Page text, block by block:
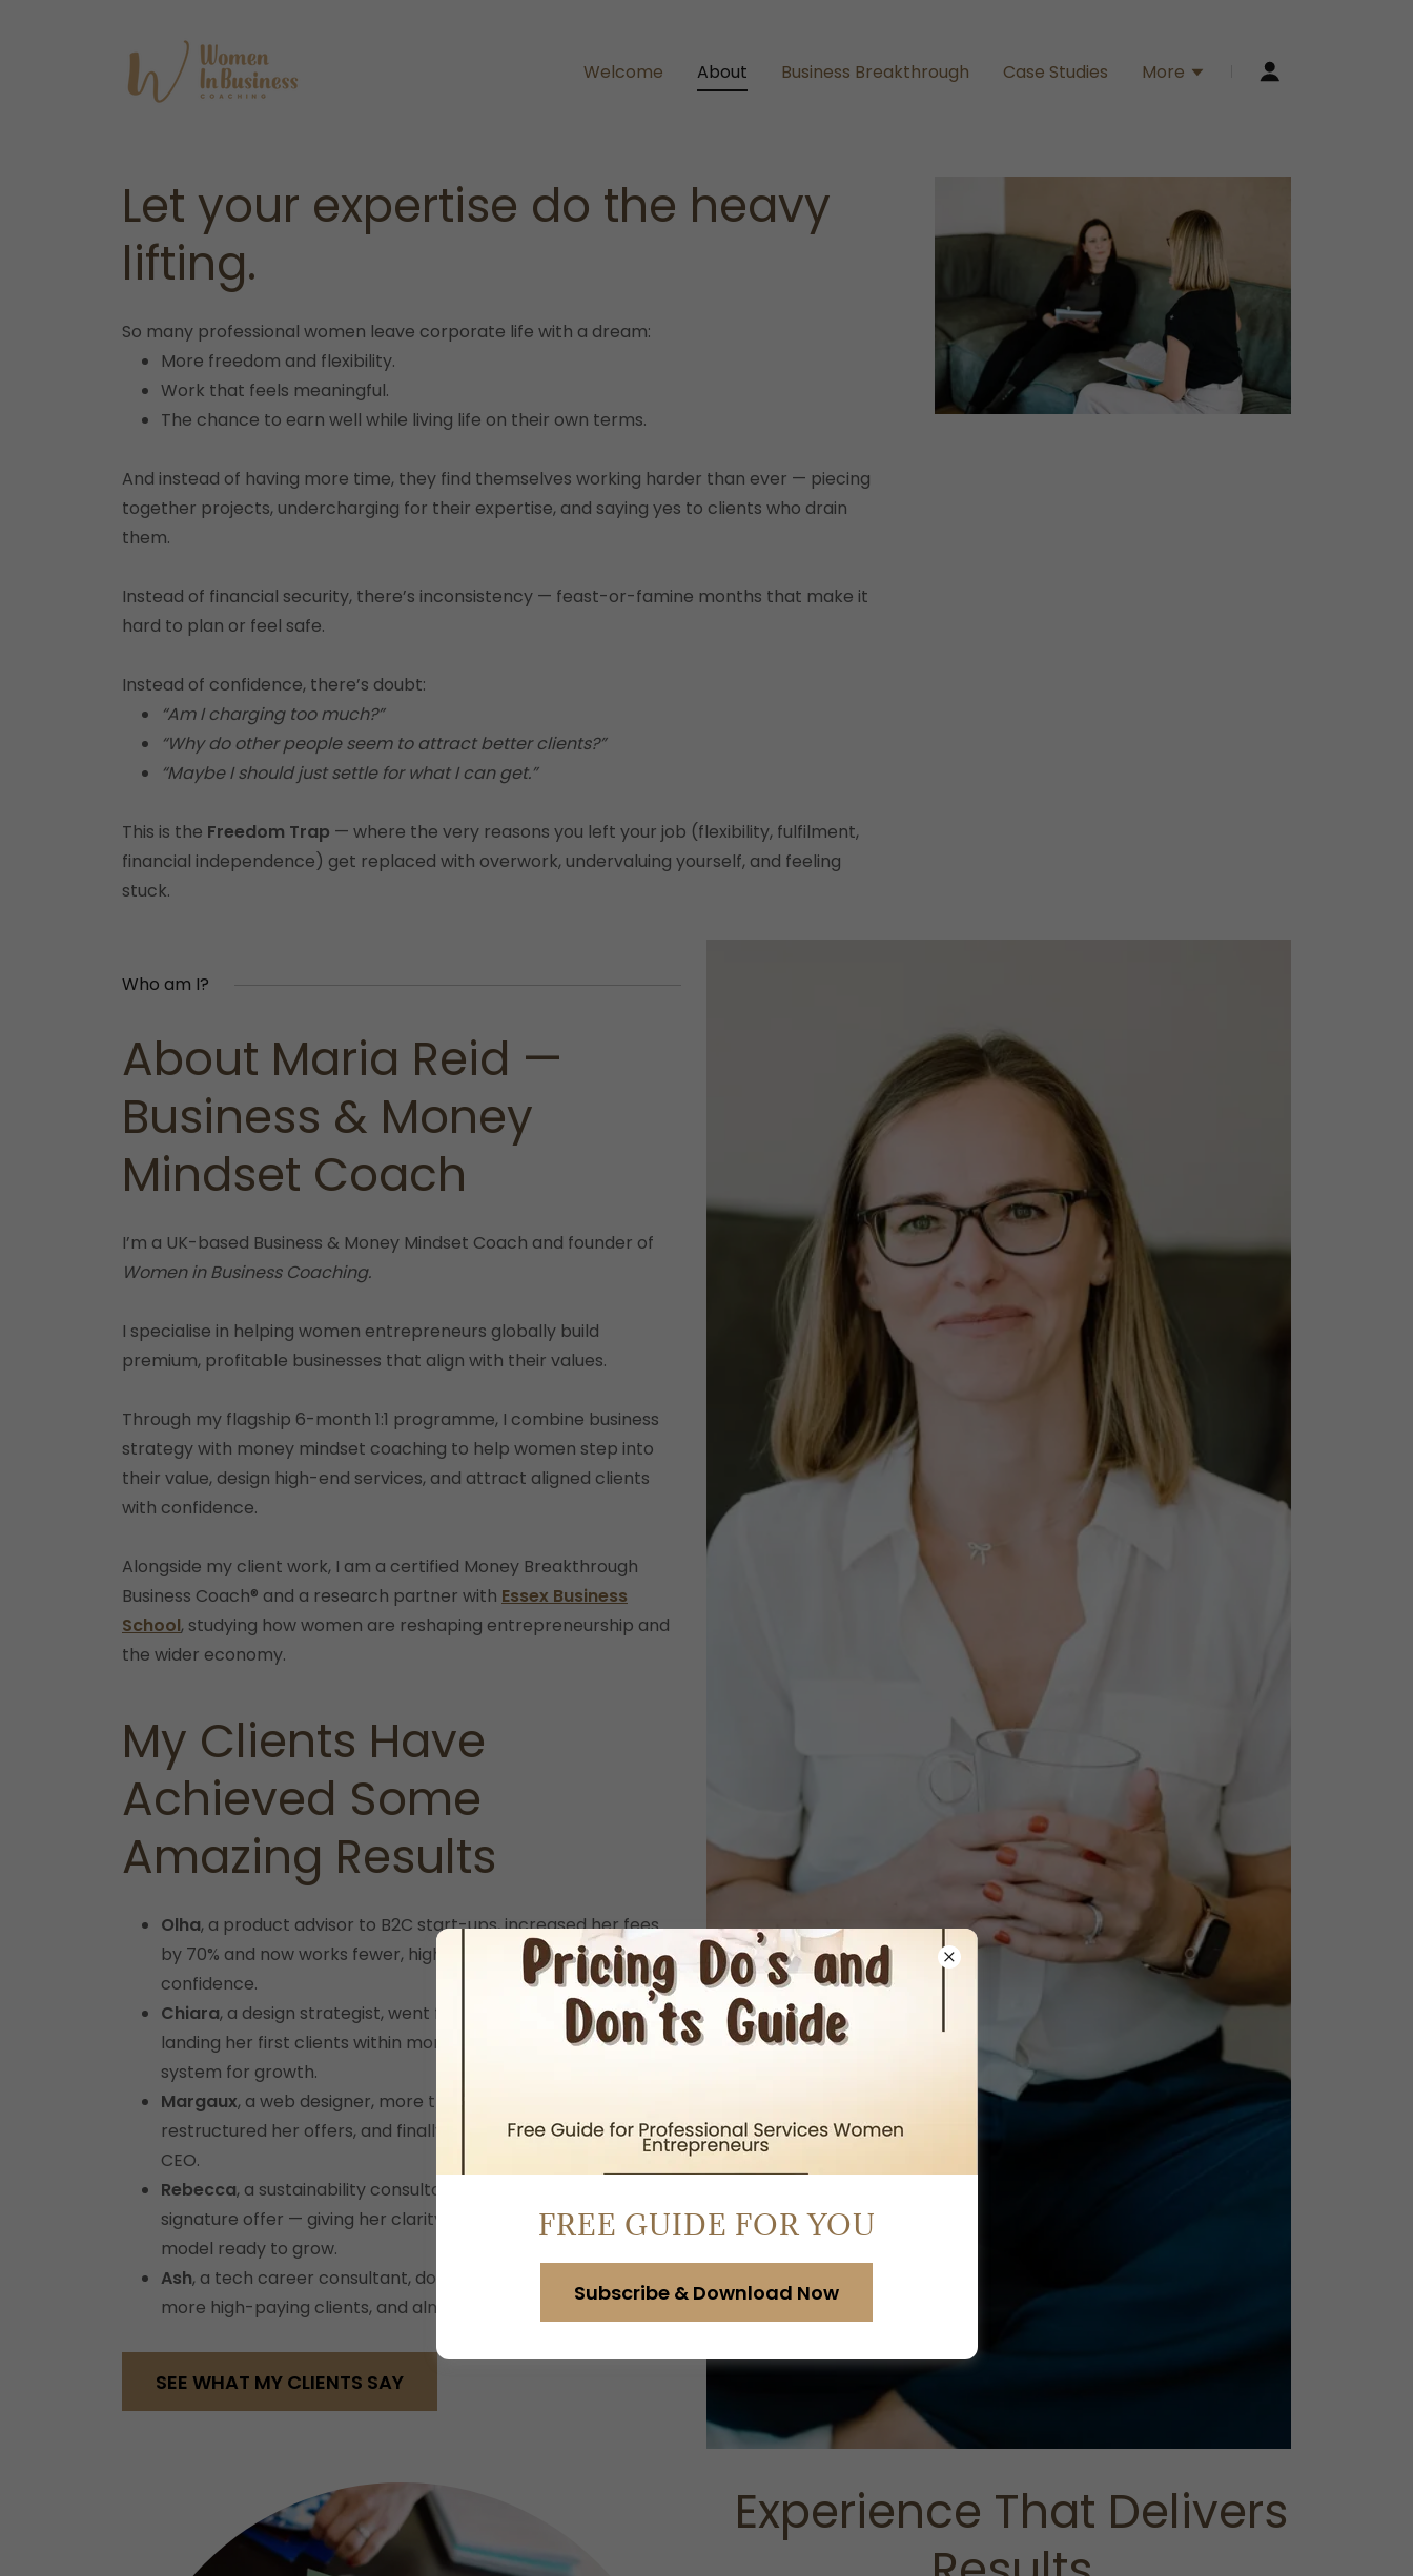
Welcome About Business Breakthrough Case Studies More
Let your expertise do the heavy
lifting.
So many professional women leave corporate life with a dream:
More freedom and flexibility.
Work that feels meaningful.
The chance to earn well while living life on their own terms.
And instead of having more time, they find themselves working harder than ever — piecing
together projects, undercharging for their expertise, and saying yes to clients who drain
them.
Instead of financial security, there’s inconsistency — feast-or-famine months that make it
hard to plan or feel safe.
Instead of confidence, there’s doubt:
“Am I charging too much?”
“Why do other people seem to attract better clients?”
“Maybe I should just settle for what I can get.”
This is the Freedom Trap — where the very reasons you left your job (flexibility, fulfilment,
financial independence) get replaced with overwork, undervaluing yourself, and feeling
stuck.
Who am I?
About Maria Reid —
Business & Money
Mindset Coach
I’m a UK-based Business & Money Mindset Coach and founder of
Women in Business Coaching.
I specialise in helping women entrepreneurs globally build
premium, profitable businesses that align with their values.
Through my flagship 6-month 1:1 programme, I combine business
strategy with money mindset coaching to help women step into
their value, design high-end services, and attract aligned clients
with confidence.
Alongside my client work, I am a certified Money Breakthrough
Business Coach® and a research partner with Essex Business
School, studying how women are reshaping entrepreneurship and
the wider economy.
My Clients Have
Achieved Some
Amazing Results
Olha, a product advisor to B2C start-ups, increased her fees
by 70% and now works fewer, higher-end engagements with
confidence.
Chiara, a design strategist, went from ideas to income —
landing her first clients within months and building a clear
system for growth.
Margaux, a web designer, more than doubled her prices,
restructured her offers, and finally runs her business like a
CEO.
Rebecca, a sustainability consultant, created a scalable
signature offer — giving her clarity, capacity, and a business
model ready to grow.
Ash, a tech career consultant, doubled her prices, enrolled
more high-paying clients, and almost tripled her revenue.
SEE WHAT MY CLIENTS SAY
Experience That Delivers
FREE GUIDE FOR YOU
Subscribe & Download Now